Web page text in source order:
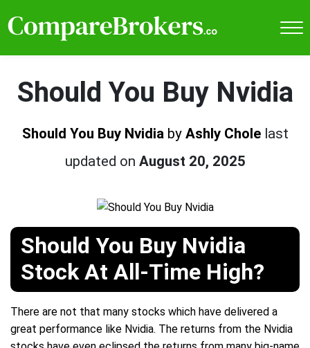
Should You Buy Nvidia
Should You Buy Nvidia by Ashly Chole last
updated on August 20, 2025
Should You Buy Nvidia
Stock At All-Time High?
There are not that many stocks which have delivered a
great performance like Nvidia. The returns from the Nvidia